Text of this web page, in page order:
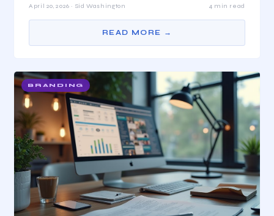
April 20, 2026 · Sid Washington 4 min read
READ MORE →
BRANDING